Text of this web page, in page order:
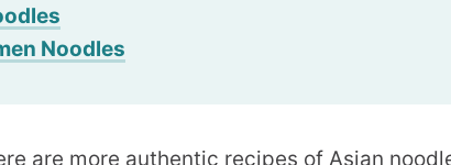
Noodles
are more authentic recipes of Asian